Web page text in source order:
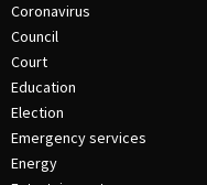
Coronavirus
Council
Court
Education
Election
Emergency services
Energy